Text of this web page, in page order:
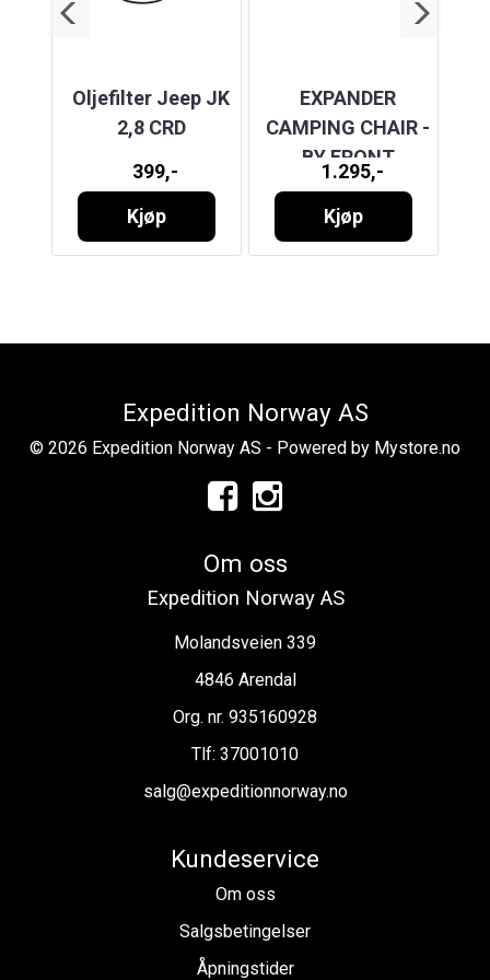
Oljefilter Jeep JK
2,8 CRD
399,-
Kjøp
EXPANDER
CAMPING CHAIR -
BY FRONT
RUNNER
1.295,-
Kjøp
Expedition Norway AS
© 2026 Expedition Norway AS - Powered by Mystore.no
Om oss
Expedition Norway AS
Molandsveien 339
4846 Arendal
Org. nr. 935160928
Tlf: 37001010
salg@expeditionnorway.no
Kundeservice
Om oss
Salgsbetingelser
Åpningstider